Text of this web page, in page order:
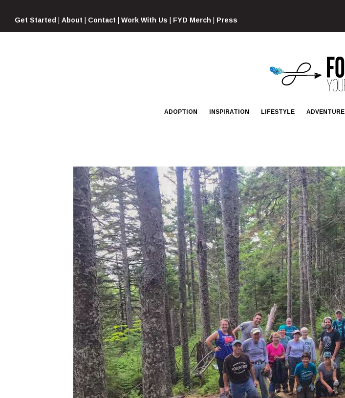
content
Get Started | About | Contact | Work With Us | FYD Merch | Press
FOLLOW
YOUR
DETOUR
ADOPTION INSPIRATION LIFESTYLE ADVENTURE